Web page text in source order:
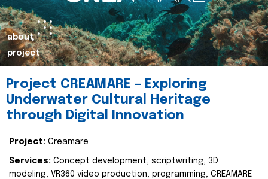
about
project
Project CREAMARE – Exploring
Underwater Cultural Heritage
through Digital Innovation
Project: Creamare
Services: Concept development, scriptwriting, 3D
modeling, VR360 video production, programming, CREAMARE